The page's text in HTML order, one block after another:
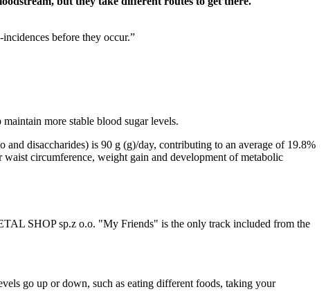
before they occur.”
more stable blood sugar levels.
disaccharides) is 90 g (g)/day, contributing to an average of 19.8%
circumference, weight gain and development of metabolic
SHOP sp.z o.o. "My Friends" is the only track included from the
go up or down, such as eating different foods, taking your